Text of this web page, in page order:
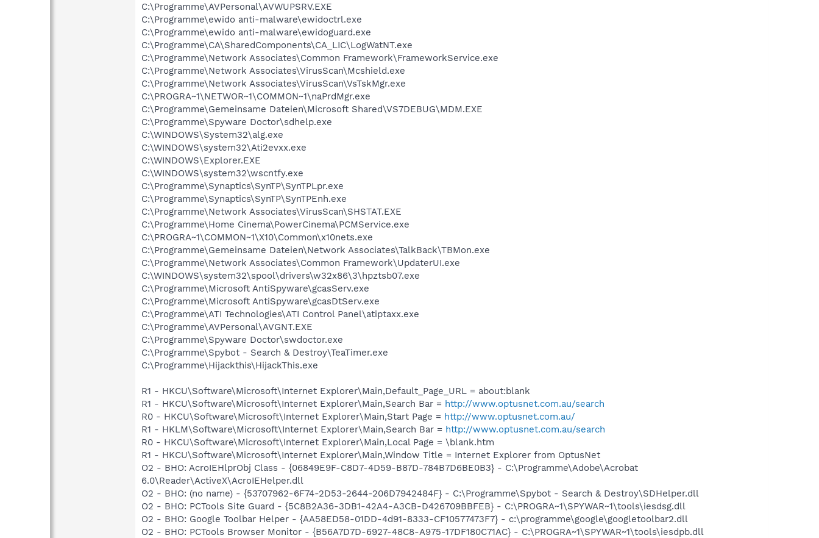
C:\Programme\AVPersonal\AVWUPSRV.EXE
C:\Programme\ewido anti-malware\ewidoctrl.exe
C:\Programme\ewido anti-malware\ewidoguard.exe
C:\Programme\CA\SharedComponents\CA_LIC\LogWatNT.exe
C:\Programme\Network Associates\Common Framework\FrameworkService.exe
C:\Programme\Network Associates\VirusScan\Mcshield.exe
C:\Programme\Network Associates\VirusScan\VsTskMgr.exe
C:\PROGRA~1\NETWOR~1\COMMON~1\naPrdMgr.exe
C:\Programme\Gemeinsame Dateien\Microsoft Shared\VS7DEBUG\MDM.EXE
C:\Programme\Spyware Doctor\sdhelp.exe
C:\WINDOWS\System32\alg.exe
C:\WINDOWS\system32\Ati2evxx.exe
C:\WINDOWS\Explorer.EXE
C:\WINDOWS\system32\wscntfy.exe
C:\Programme\Synaptics\SynTP\SynTPLpr.exe
C:\Programme\Synaptics\SynTP\SynTPEnh.exe
C:\Programme\Network Associates\VirusScan\SHSTAT.EXE
C:\Programme\Home Cinema\PowerCinema\PCMService.exe
C:\PROGRA~1\COMMON~1\X10\Common\x10nets.exe
C:\Programme\Gemeinsame Dateien\Network Associates\TalkBack\TBMon.exe
C:\Programme\Network Associates\Common Framework\UpdaterUI.exe
C:\WINDOWS\system32\spool\drivers\w32x86\3\hpztsb07.exe
C:\Programme\Microsoft AntiSpyware\gcasServ.exe
C:\Programme\Microsoft AntiSpyware\gcasDtServ.exe
C:\Programme\ATI Technologies\ATI Control Panel\atiptaxx.exe
C:\Programme\AVPersonal\AVGNT.EXE
C:\Programme\Spyware Doctor\swdoctor.exe
C:\Programme\Spybot - Search & Destroy\TeaTimer.exe
C:\Programme\Hijackthis\HijackThis.exe
R1 - HKCU\Software\Microsoft\Internet Explorer\Main,Default_Page_URL = about:blank
R1 - HKCU\Software\Microsoft\Internet Explorer\Main,Search Bar = http://www.optusnet.com.au/search
R0 - HKCU\Software\Microsoft\Internet Explorer\Main,Start Page = http://www.optusnet.com.au/
R1 - HKLM\Software\Microsoft\Internet Explorer\Main,Search Bar = http://www.optusnet.com.au/search
R0 - HKCU\Software\Microsoft\Internet Explorer\Main,Local Page = \blank.htm
R1 - HKCU\Software\Microsoft\Internet Explorer\Main,Window Title = Internet Explorer from OptusNet
O2 - BHO: AcroIEHlprObj Class - {06849E9F-C8D7-4D59-B87D-784B7D6BE0B3} - C:\Programme\Adobe\Acrobat
6.0\Reader\ActiveX\AcroIEHelper.dll
O2 - BHO: (no name) - {53707962-6F74-2D53-2644-206D7942484F} - C:\Programme\Spybot - Search & Destroy\SDHelper.dll
O2 - BHO: PCTools Site Guard - {5C8B2A36-3DB1-42A4-A3CB-D426709BBFEB} - C:\PROGRA~1\SPYWAR~1\tools\iesdsg.dll
O2 - BHO: Google Toolbar Helper - {AA58ED58-01DD-4d91-8333-CF10577473F7} - c:\programme\google\googletoolbar2.dll
O2 - BHO: PCTools Browser Monitor - {B56A7D7D-6927-48C8-A975-17DF180C71AC} - C:\PROGRA~1\SPYWAR~1\tools\iesdpb.dll